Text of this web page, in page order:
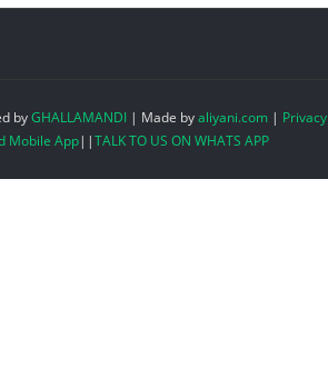
byGHALLAMANDI | Made byaliyani.com| Privacy
Mobile App||TALK TO US ON WHATS APP